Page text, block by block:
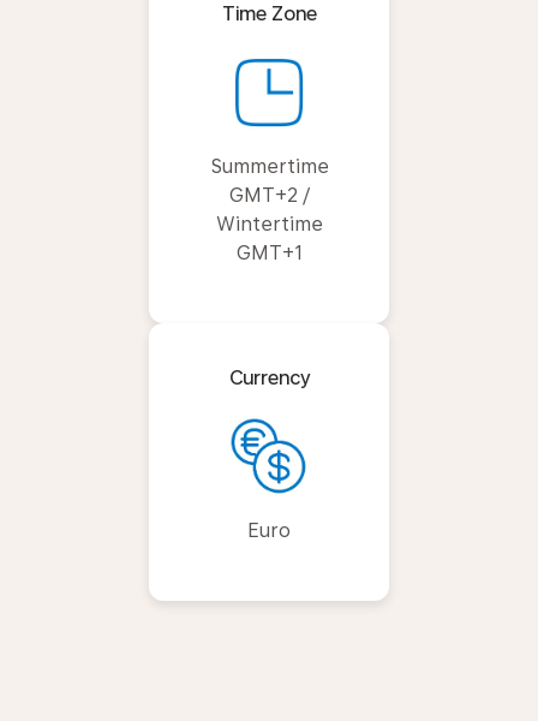
Time Zone
Summertime
GMT+2 /
Wintertime
GMT+1
Currency
Euro